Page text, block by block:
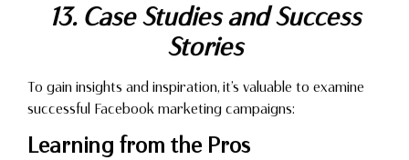
13. Case Studies and Success
Stories
To gain insights and inspiration, it’s valuable to examine
successful Facebook marketing campaigns:
Learning from the Pros